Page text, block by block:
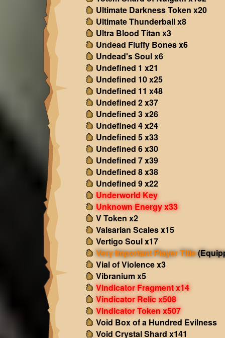
Ultimate Darkness Token x20
Ultimate Thunderball x8
Ultra Blood Titan x3
Undead Fluffy Bones x6
Undead's Soul x6
Undefined 1 x21
Undefined 10 x25
Undefined 11 x48
Undefined 2 x37
Undefined 3 x26
Undefined 4 x24
Undefined 5 x33
Undefined 6 x30
Undefined 7 x39
Undefined 8 x38
Undefined 9 x22
Underworld Key
Unknown Energy x33
V Token x2
Valsarian Scales x15
Vertigo Soul x17
Very Important Player Title
Vial of Violence x3
Vibranium x5
Vindicator Fragment x14
Vindicator Relic x508
Vindicator Token x507
Void Box of a Hundred Evilness
Void Crystal Shard x141